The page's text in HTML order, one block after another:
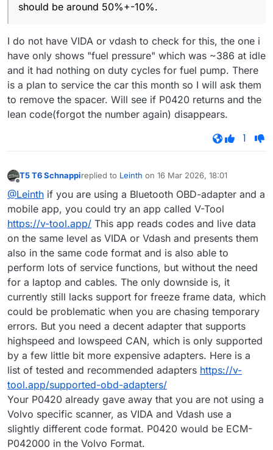
should be around 50%+-10%.
I do not have VIDA or vdash to check for this, the one i
have only shows "fuel pressure" which was ~386 at idle
and it had nothing on duty cycles for fuel pump. There
is a plan to service the car this month so I will ask them
to remove the spacer. Will see if P0420 returns and the
lean code(forgot the number again) disappears.
1
T5 T6 Schnappireplied to Leinth on 16 Mar 2026, 18:01
last edited by
@Leinth if you are using a Bluetooth OBD-adapter and a
mobile app, you could try an app called V-Tool
https://v-tool.app/ This app reads codes and live data
on the same level as VIDA or Vdash and presents them
also in the same code format and is also able to
perform lots of service functions, but without the need
for a laptop and cables. The only downside is, it
currently still lacks support for freeze frame data, which
could be problematic when you are chasing temporary
errors. But you need a decent adapter that supports
highspeed and lowspeed CAN, which is only supported
by a few little bit more expensive adapters. Here is a
list of tested and recommended adapters https://v-
tool.app/supported-obd-adapters/
Your P0420 already gave away that you are not using a
Volvo specific scanner, as VIDA and Vdash use a
slightly different code format. P0420 would be ECM-
P042000 in the Volvo Format.